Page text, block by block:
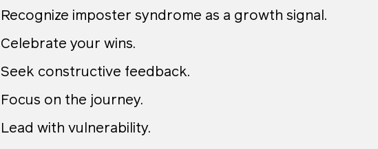
Recognize imposter syndrome as a growth signal.
Celebrate your wins.
Seek constructive feedback.
Focus on the journey.
Lead with vulnerability.